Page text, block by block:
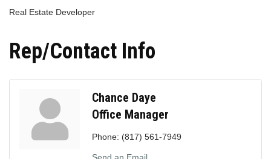
Real Estate Developer
Rep/Contact Info
Chance Daye
Office Manager
Phone: (817) 561-7949